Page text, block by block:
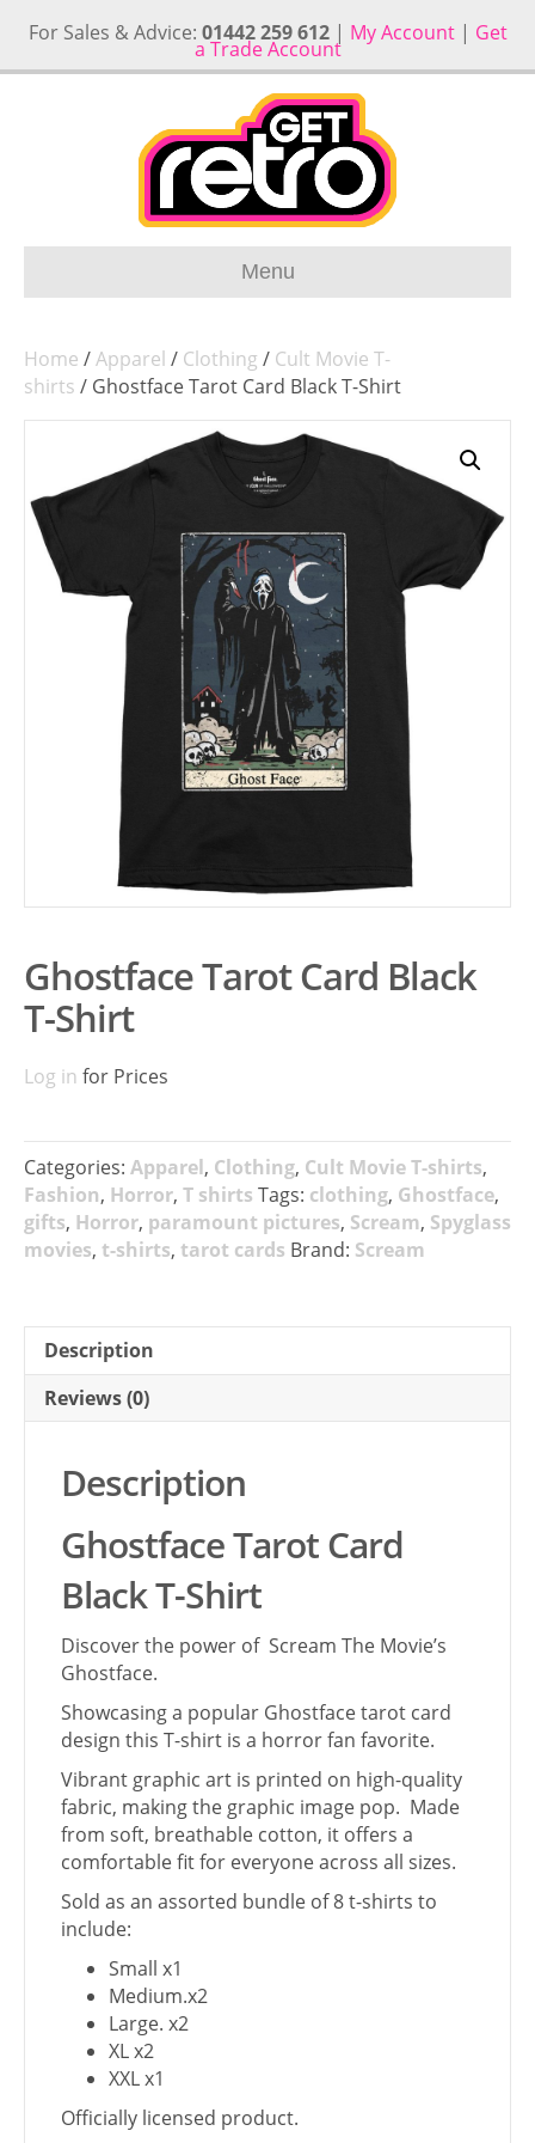
For Sales & Advice: 01442 259 612| My Account| Get
a Trade Account
Menu
Home /Apparel / Clothing / Cult Movie T-
shirts / Ghostface Tarot Card Black T-Shirt
Ghostface Tarot Card Black
T-Shirt
Log in for Prices
Categories: Apparel, Clothing, Cult Movie T-shirts,
Fashion, Horror, T shirts Tags: clothing, Ghostface,
gifts, Horror, paramount pictures, Scream, Spyglass
movies, t-shirts, tarot cards Brand: Scream
Description
Reviews (0)
Description
Ghostface Tarot Card
Black T-Shirt
Discover the power of Scream The Movie’s
Ghostface.
Showcasing a popular Ghostface tarot card
design this T-shirt is a horror fan favorite.
Vibrant graphic art is printed on high-quality
fabric, making the graphic image pop. Made
from soft, breathable cotton, it offers a
comfortable fit for everyone across all sizes.
Sold as an assorted bundle of 8 t-shirts to
include:
Small x1
Medium.x2
Large. x2
XL x2
XXL x1
Officially licensed product.